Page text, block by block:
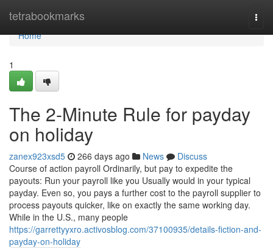
tetrabookmarks
Home
Home
1
The 2-Minute Rule for payday
on holiday
zanex923xsd5 266 days ago News
Discuss
Course of action payroll Ordinarily, but pay to expedite the
payouts: Run your payroll like you Usually would in your typical
payday. Even so, you pays a further cost to the payroll supplier to
process payouts quicker, like on exactly the same working day.
While in the U.S., many people
https://garrettyyxro.activosblog.com/37100935/details-fiction-and-
payday-on-holiday